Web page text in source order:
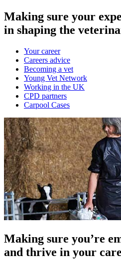
Making sure your
in shaping the
Your career
Careers advice
Becoming a vet
Young Vet Network
Working in the UK
CPD partners
Carpool Cases
Making sure you’re
and thrive in your